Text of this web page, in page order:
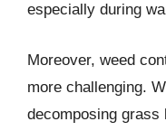
especially during
Moreover, weed
more challenging.
decomposing